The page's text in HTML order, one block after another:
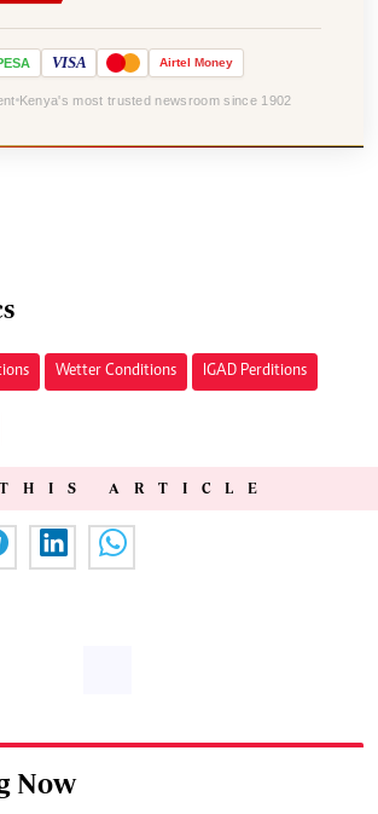
VISA Airtel Money
Kenya's most trusted newsroom since 1902
Wetter Conditions IGAD Perditions
ARTICLE
Now